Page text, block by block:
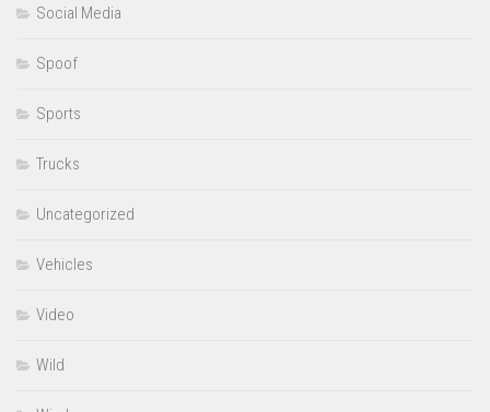
Social Media
Spoof
Sports
Trucks
Uncategorized
Vehicles
Video
Wild